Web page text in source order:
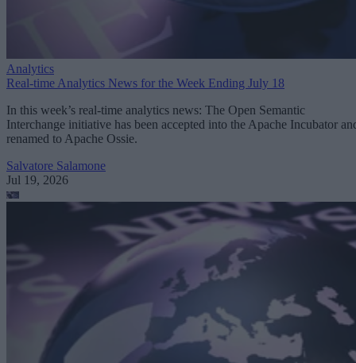
Analytics
Real-time Analytics News for the Week Ending July 18
In this week’s real-time analytics news: The Open Semantic
Interchange initiative has been accepted into the Apache Incubator
renamed to Apache Ossie.
Salvatore Salamone
Jul 19, 2026